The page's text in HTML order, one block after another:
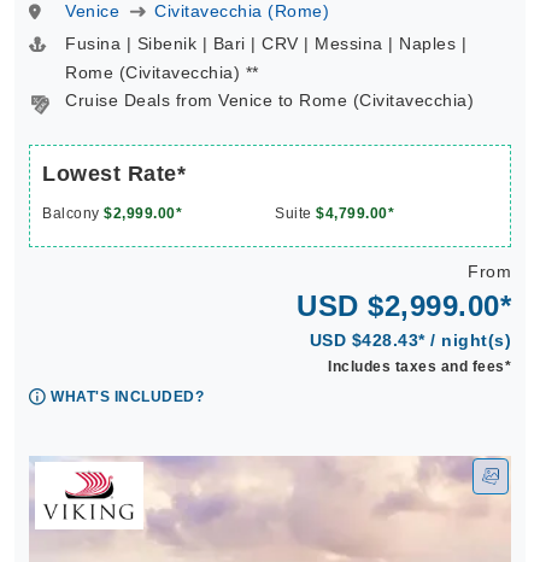
Venice
Civitavecchia (Rome)
Fusina | Sibenik | Bari | CRV | Messina | Naples |
Rome (Civitavecchia) **
Cruise Deals from Venice to Rome (Civitavecchia)
Lowest Rate*
Balcony $2,999.00* Suite $4,799.00*
From
USD $2,999.00*
USD $428.43* / night(s)
Includes taxes and fees*
WHAT'S INCLUDED?